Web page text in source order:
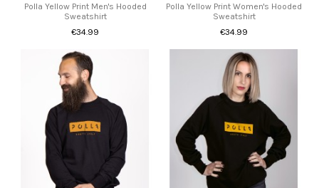
Polla Yellow Print Men's Hooded
Sweatshirt
€34.99
Polla Yellow Print Women's Hooded
Sweatshirt
€34.99